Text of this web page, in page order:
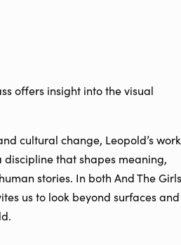
offers insight into the visual
cultural change, Leopold’s work
that shapes meaning,
stories. In both And The Girls
us to look beyond surfaces